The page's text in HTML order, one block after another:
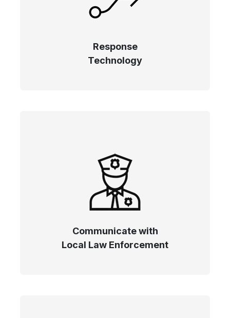
Response
Technology
Communicate with
Local Law Enforcement